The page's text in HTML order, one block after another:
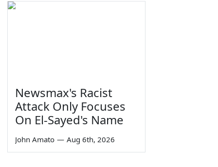
Newsmax's Racist
Attack Only Focuses
On El-Sayed's Name
John Amato — Aug 6th, 2026